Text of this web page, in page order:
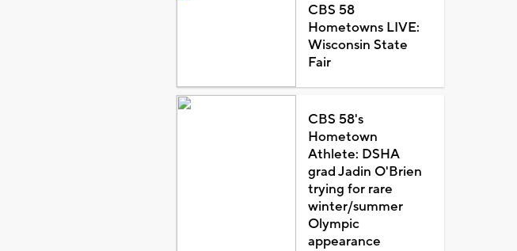
CBS 58
Hometowns LIVE:
Wisconsin State
Fair
CBS 58's
Hometown
Athlete: DSHA
grad Jadin O'Brien
trying for rare
winter/summer
Olympic
appearance